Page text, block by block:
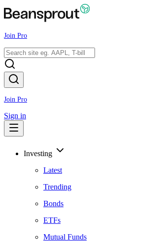
Join Pro
Join Pro
Sign in
Investing
Latest
Trending
Bonds
ETFs
Mutual Funds